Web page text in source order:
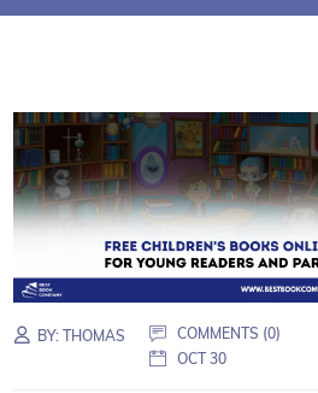
BY:THOMAS
COMMENTS (0)
OCT 30